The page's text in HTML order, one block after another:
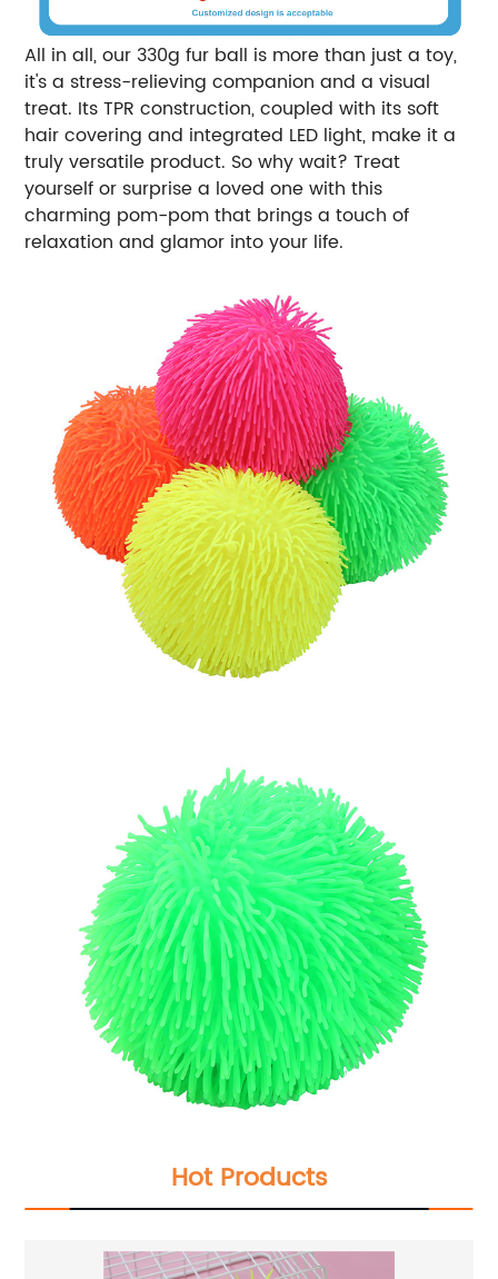
All in all, our 330g fur ball is more than just a toy,
it's a stress-relieving companion and a visual
treat. Its TPR construction, coupled with its soft
hair covering and integrated LED light, make it a
truly versatile product. So why wait? Treat
yourself or surprise a loved one with this
charming pom-pom that brings a touch of
relaxation and glamor into your life.
Hot Products